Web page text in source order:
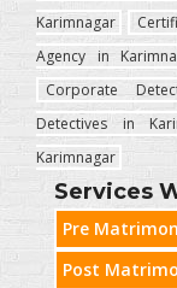
Karimnagar
Agency in
Corporate
Detectives in
Karimnagar
Services
Pre
Post